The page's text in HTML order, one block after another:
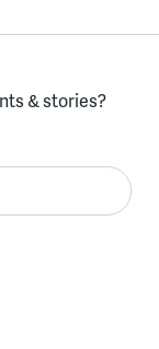
& stories?